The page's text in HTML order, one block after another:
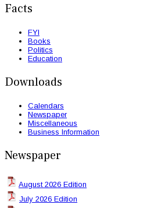
Facts
FYI
Books
Politics
Education
Downloads
Calendars
Newspaper
Miscellaneous
Business Information
Newspaper
August 2026 Edition
July 2026 Edition